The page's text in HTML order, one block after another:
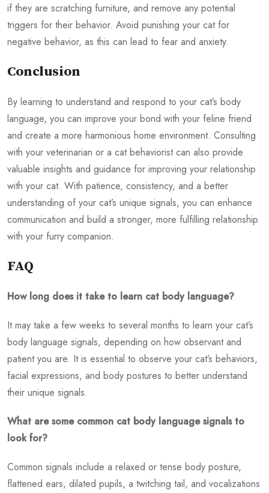
if they are scratching furniture, and remove any potential
triggers for their behavior. Avoid punishing your cat for
negative behavior, as this can lead to fear and anxiety.
Conclusion
By learning to understand and respond to your cat’s body
language, you can improve your bond with your feline friend
and create a more harmonious home environment. Consulting
with your veterinarian or a cat behaviorist can also provide
valuable insights and guidance for improving your relationship
with your cat. With patience, consistency, and a better
understanding of your cat’s unique signals, you can enhance
communication and build a stronger, more fulfilling relationship
with your furry companion.
FAQ
How long does it take to learn cat body language?
It may take a few weeks to several months to learn your cat’s
body language signals, depending on how observant and
patient you are. It is essential to observe your cat’s behaviors,
facial expressions, and body postures to better understand
their unique signals.
What are some common cat body language signals to
look for?
Common signals include a relaxed or tense body posture,
flattened ears, dilated pupils, a twitching tail, and vocalizations